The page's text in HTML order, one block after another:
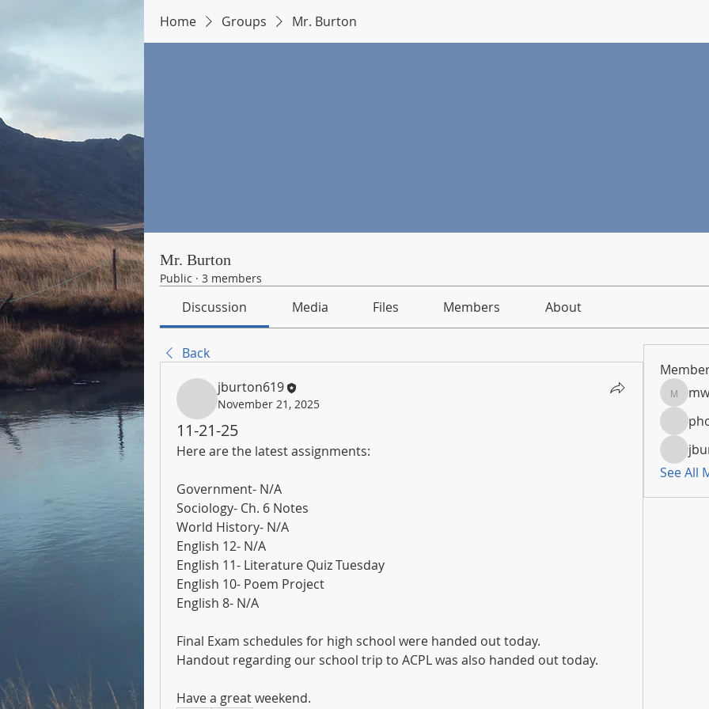
Home Groups Mr. Burton
Mr. Burton
Public · 3 members
Discussion Media Files Members About
Back
jburton619
November 21, 2025
11-21-25
Here are the latest assignments:
Government- N/A
Sociology- Ch. 6 Notes
World History- N/A
English 12- N/A
English 11- Literature Quiz Tuesday
English 10- Poem Project
English 8- N/A
Final Exam schedules for high school were handed out today.
Handout regarding our school trip to ACPL was also handed out today.
Have a great weekend.
See All